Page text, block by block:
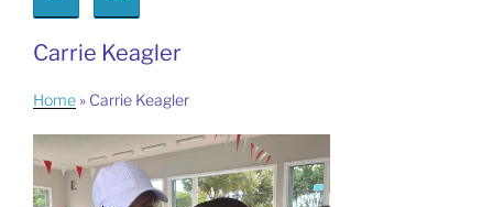
Carrie Keagler
Home » Carrie Keagler